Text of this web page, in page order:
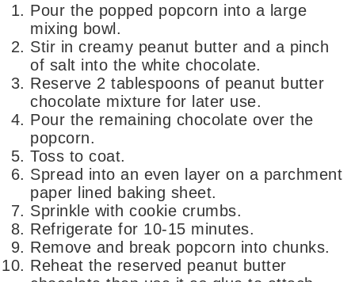
Pour the popped popcorn into a large
mixing bowl.
Stir in creamy peanut butter and a pinch
of salt into the white chocolate.
Reserve 2 tablespoons of peanut butter
chocolate mixture for later use.
Pour the remaining chocolate over the
popcorn.
Toss to coat.
Spread into an even layer on a parchment
paper lined baking sheet.
Sprinkle with cookie crumbs.
Refrigerate for 10-15 minutes.
Remove and break popcorn into chunks.
Reheat the reserved peanut butter